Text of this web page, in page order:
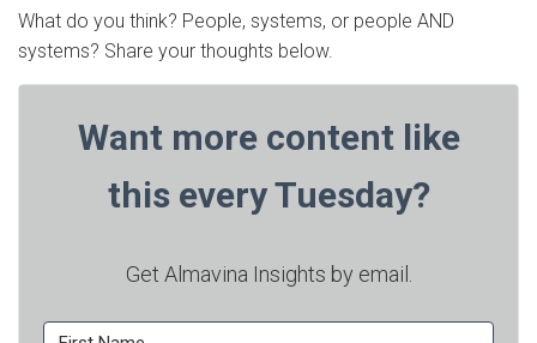
What do you think? People, systems, or people AND
systems? Share your thoughts below.
Want more content like
this every Tuesday?
Get Almavina Insights by email.